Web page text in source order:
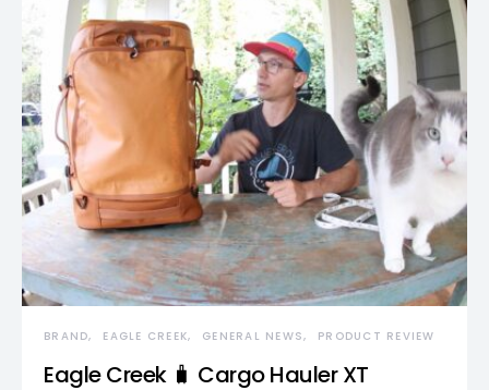
BRAND EAGLE CREEK GENERAL NEWS PRODUCT REVIEW
Eagle Creek 🧳 Cargo Hauler XT